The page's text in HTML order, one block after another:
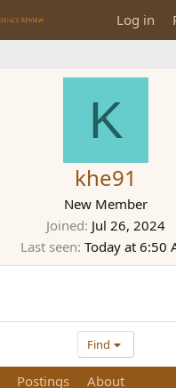
Log in
K
khe91
New Member
Joined Jul 26, 2024
Last seen Today at 6:50
Find
Postings About